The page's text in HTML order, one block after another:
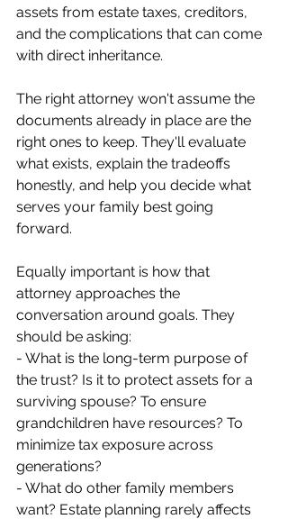
assets from estate taxes, creditors,
and the complications that can come
with direct inheritance.
The right attorney won't assume the
documents already in place are the
right ones to keep. They'll evaluate
what exists, explain the tradeoffs
honestly, and help you decide what
serves your family best going
forward.
Equally important is how that
attorney approaches the
conversation around goals. They
should be asking:
- What is the long-term purpose of
the trust? Is it to protect assets for a
surviving spouse? To ensure
grandchildren have resources? To
minimize tax exposure across
generations?
- What do other family members
want? Estate planning rarely affects